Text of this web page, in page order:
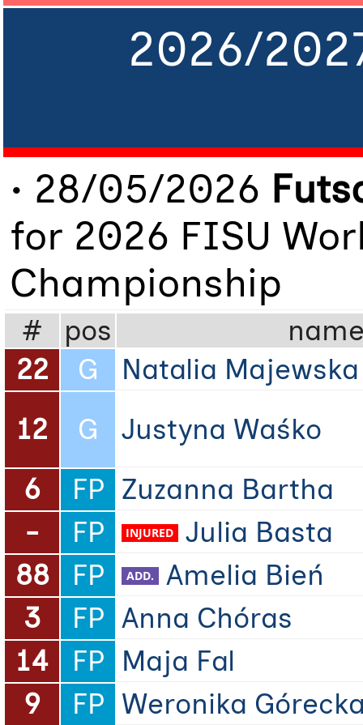
2026/
• 28/05/2026
for 2026 FISU
Championship
# pos
22
G
Natalia Majewska
12
G
Justyna Waśko
6
FP Zuzanna Bartha
-
FP
Julia Basta
88
FP
Amelia Bień
3
FP Anna Chóras
14
FP Maja Fal
9
FP Weronika